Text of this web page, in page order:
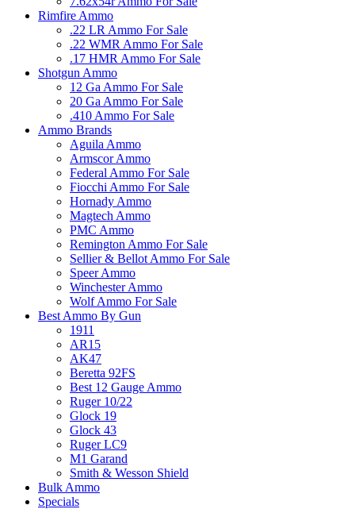
Rimfire Ammo
.22 LR Ammo For Sale
.22 WMR Ammo For Sale
.17 HMR Ammo For Sale
Shotgun Ammo
12 Ga Ammo For Sale
20 Ga Ammo For Sale
.410 Ammo For Sale
Ammo Brands
Aguila Ammo
Armscor Ammo
Federal Ammo For Sale
Fiocchi Ammo For Sale
Hornady Ammo
Magtech Ammo
PMC Ammo
Remington Ammo For Sale
Sellier & Bellot Ammo For Sale
Speer Ammo
Winchester Ammo
Wolf Ammo For Sale
Best Ammo By Gun
1911
AR15
AK47
Beretta 92FS
Best 12 Gauge Ammo
Ruger 10/22
Glock 19
Glock 43
Ruger LC9
M1 Garand
Smith & Wesson Shield
Bulk Ammo
Specials